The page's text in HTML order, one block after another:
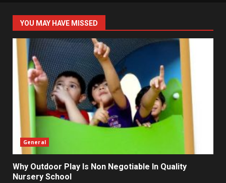
YOU MAY HAVE MISSED
General
Why Outdoor Play Is Non Negotiable In Quality
Nursery School